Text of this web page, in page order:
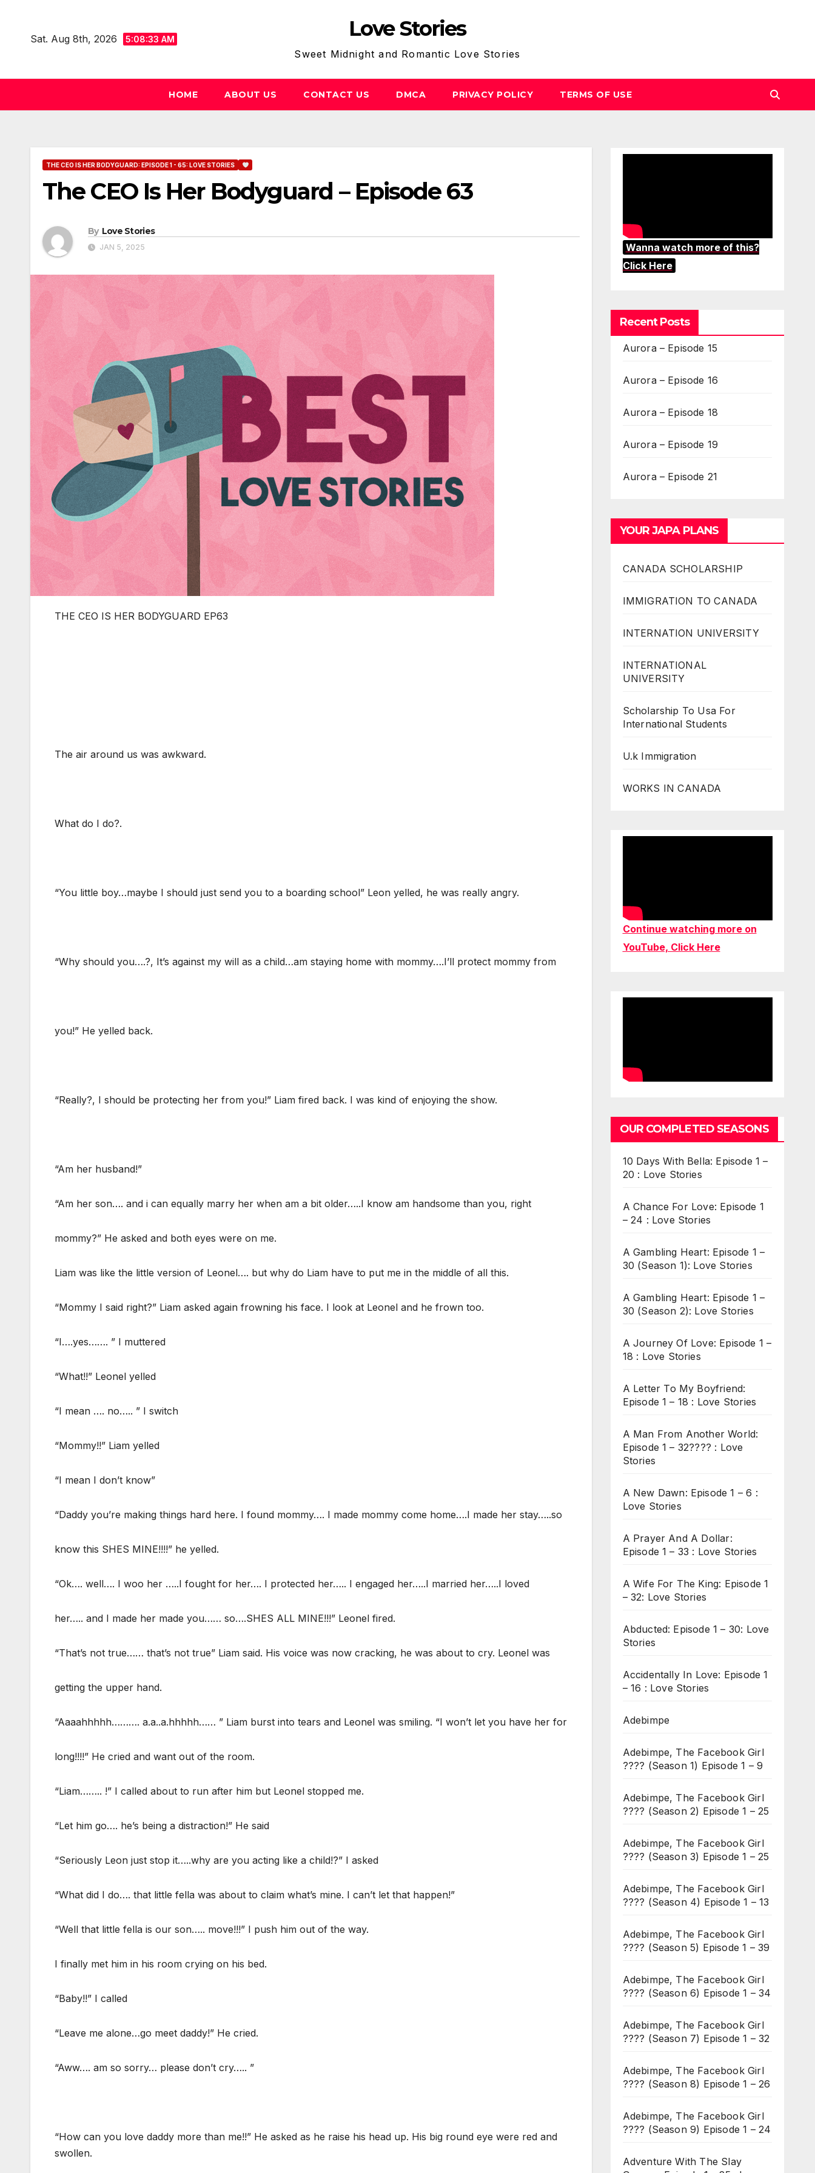
contentSat. Aug 8th, 2026 5:08:34 AM Love Stories
Sweet Midnight and Romantic Love Stories
HOME ABOUT US CONTACT US DMCA PRIVACY POLICY TERMS OF USE
THE CEO IS HER BODYGUARD: EPISODE 1 - 65: LOVE STORIES
The CEO Is Her Bodyguard – Episode 63
By Love Stories
JAN 5, 2025
THE CEO IS HER BODYGUARD EP63
The air around us was awkward.
What do I do?.
“You little boy…maybe I should just send you to a boarding school” Leon yelled, he was really angry.
“Why should you….?, It’s against my will as a child…am staying home with mommy….I’ll protect mommy from
you!” He yelled back.
“Really?, I should be protecting her from you!” Liam fired back. I was kind of enjoying the show.
“Am her husband!”
“Am her son…. and i can equally marry her when am a bit older…..I know am handsome than you, right
mommy?” He asked and both eyes were on me.
Liam was like the little version of Leonel…. but why do Liam have to put me in the middle of all this.
“Mommy I said right?” Liam asked again frowning his face. I look at Leonel and he frown too.
“I….yes……. ” I muttered
“What!!” Leonel yelled
“I mean …. no….. ” I switch
“Mommy!!” Liam yelled
“I mean I don’t know”
“Daddy you’re making things hard here. I found mommy…. I made mommy come home….I made her stay…..so
know this SHES MINE!!!!” he yelled.
“Ok…. well…. I woo her …..I fought for her…. I protected her….. I engaged her…..I married her…..I loved
her….. and I made her made you…… so….SHES ALL MINE!!!” Leonel fired.
“That’s not true…… that’s not true” Liam said. His voice was now cracking, he was about to cry. Leonel was
getting the upper hand.
“Aaaahhhhh………. a.a..a.hhhhh…… ” Liam burst into tears and Leonel was smiling. “I won’t let you have her for
long!!!!” He cried and want out of the room.
“Liam…….. !” I called about to run after him but Leonel stopped me.
“Let him go…. he’s being a distraction!” He said
“Seriously Leon just stop it…..why are you acting like a child!?” I asked
“What did I do…. that little fella was about to claim what’s mine. I can’t let that happen!”
“Well that little fella is our son….. move!!!” I push him out of the way.
I finally met him in his room crying on his bed.
“Baby!!” I called
“Leave me alone…go meet daddy!” He cried.
“Aww…. am so sorry… please don’t cry….. ”
“How can you love daddy more than me!!” He asked as he raise his head up. His big round eye were red and
swollen.
Wanna watch more of this?
Click Here
Recent Posts
Aurora – Episode 15
Aurora – Episode 16
Aurora – Episode 18
Aurora – Episode 19
Aurora – Episode 21
YOUR JAPA PLANS
CANADA SCHOLARSHIP
IMMIGRATION TO CANADA
INTERNATION UNIVERSITY
INTERNATIONAL
UNIVERSITY
Scholarship To Usa For
International Students
U.k Immigration
WORKS IN CANADA
Continue watching more on
YouTube, Click Here
OUR COMPLETED SEASONS
10 Days With Bella: Episode 1 –
20 : Love Stories
A Chance For Love: Episode 1
– 24 : Love Stories
A Gambling Heart: Episode 1 –
30 (Season 1): Love Stories
A Gambling Heart: Episode 1 –
30 (Season 2): Love Stories
A Journey Of Love: Episode 1 –
18 : Love Stories
A Letter To My Boyfriend:
Episode 1 – 18 : Love Stories
A Man From Another World:
Episode 1 – 32???? : Love
Stories
A New Dawn: Episode 1 – 6 :
Love Stories
A Prayer And A Dollar:
Episode 1 – 33 : Love Stories
A Wife For The King: Episode 1
– 32: Love Stories
Abducted: Episode 1 – 30: Love
Stories
Accidentally In Love: Episode 1
– 16 : Love Stories
Adebimpe
Adebimpe, The Facebook Girl
???? (Season 1) Episode 1 – 9
Adebimpe, The Facebook Girl
???? (Season 2) Episode 1 – 25
Adebimpe, The Facebook Girl
???? (Season 3) Episode 1 – 25
Adebimpe, The Facebook Girl
???? (Season 4) Episode 1 – 13
Adebimpe, The Facebook Girl
???? (Season 5) Episode 1 – 39
Adebimpe, The Facebook Girl
???? (Season 6) Episode 1 – 34
Adebimpe, The Facebook Girl
???? (Season 7) Episode 1 – 32
Adebimpe, The Facebook Girl
???? (Season 8) Episode 1 – 26
Adebimpe, The Facebook Girl
???? (Season 9) Episode 1 – 24
Adventure With The Slay